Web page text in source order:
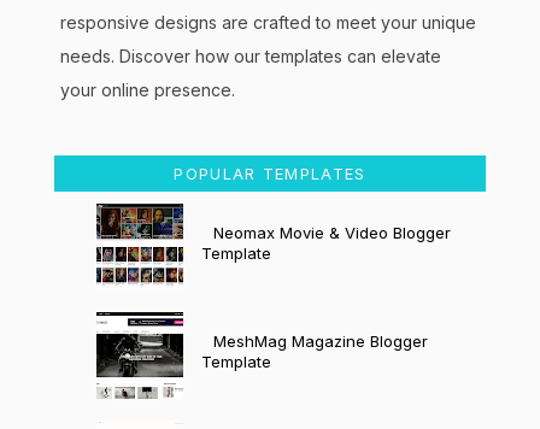
responsive designs are crafted to meet your unique
needs. Discover how our templates can elevate
your online presence.
POPULAR TEMPLATES
Neomax Movie & Video Blogger
Template
MeshMag Magazine Blogger
Template